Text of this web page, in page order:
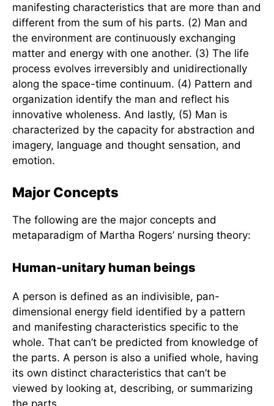
involves using the science of nursing creatively to
help better the lives of the patient.
Assumptions
Rogers’ Theory of Unitary Human Beings’
assumptions are as follows: (1) Man is a unified
whole possessing his own integrity and
manifesting characteristics that are more than and
different from the sum of his parts. (2) Man and
the environment are continuously exchanging
process evolves irreversibly and unidirectionally
organization identify the man and reflect his
innovative wholeness. And lastly, (5) Man is
imagery, language and thought sensation, and
Major Concepts
The following are the major concepts and
metaparadigm of Martha Rogers’ nursing theory:
Human-unitary human beings